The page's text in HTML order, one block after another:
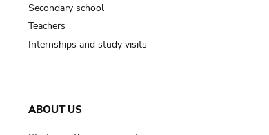
Secondary school
Teachers
Internships and study visits
ABOUT US